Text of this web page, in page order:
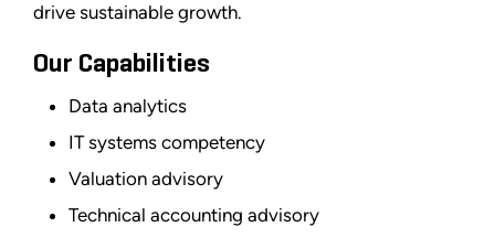
drive sustainable growth.
Our Capabilities
Data analytics
IT systems competency
Valuation advisory
Technical accounting advisory